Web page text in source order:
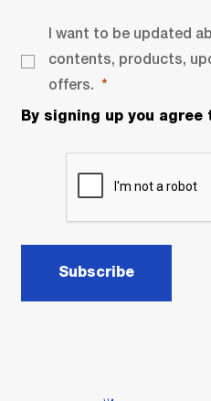
I want to be updated
contents, products,
offers.
By signing up you agree
Subscribe